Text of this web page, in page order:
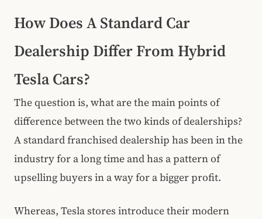
How Does A Standard Car
Dealership Differ From Hybrid
Tesla Cars?
The question is, what are the main points of
difference between the two kinds of dealerships?
A standard franchised dealership has been in the
industry for a long time and has a pattern of
upselling buyers in a way for a bigger profit.
Whereas, Tesla stores introduce their modern